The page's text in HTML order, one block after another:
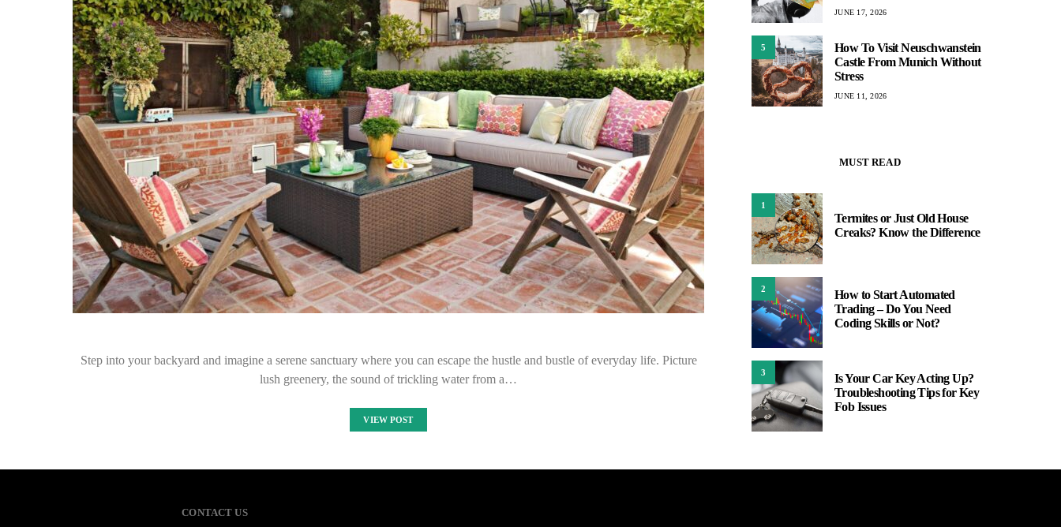
Step into your backyard and imagine a serene sanctuary where you can escape the hustle and bustle of everyday life. Picture
lush greenery, the sound of trickling water from a…
VIEW POST
JUNE 17, 2026
5
How To Visit Neuschwanstein
Castle From Munich Without
Stress
JUNE 11, 2026
MUST READ
1
Termites or Just Old House
Creaks? Know the Difference
2
How to Start Automated
Trading – Do You Need
Coding Skills or Not?
3
Is Your Car Key Acting Up?
Troubleshooting Tips for Key
Fob Issues
CONTACT US